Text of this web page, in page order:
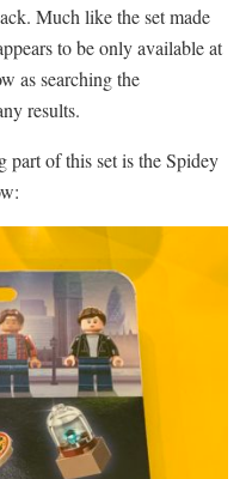
Much like the set made
to be only available at
as searching the
results.
part of this set is the Spidey